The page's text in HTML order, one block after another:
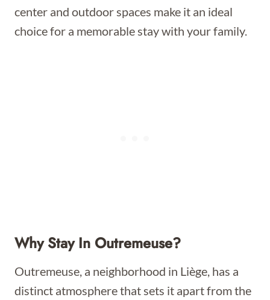
center and outdoor spaces make it an ideal
choice for a memorable stay with your family.
Why Stay In Outremeuse?
Outremeuse, a neighborhood in Liège, has a
distinct atmosphere that sets it apart from the